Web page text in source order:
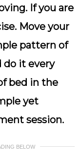
If you are
Move your
pattern of
do it every
bed in the
yet
session.
BELOW